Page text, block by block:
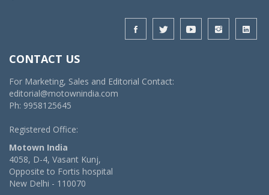
CONTACT US
For Marketing, Sales and Editorial Contact:
editorial@motownindia.com
Ph: 9958125645
Registered Office:
Motown India
4058, D-4, Vasant Kunj,
Opposite to Fortis hospital
New Delhi - 110070